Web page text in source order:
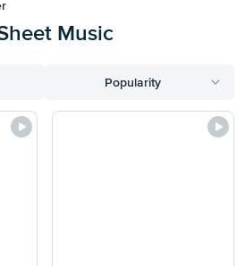
Music
Popularity